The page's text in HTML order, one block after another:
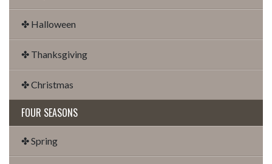
✤ Halloween
✤ Thanksgiving
✤ Christmas
FOUR SEASONS
✤ Spring